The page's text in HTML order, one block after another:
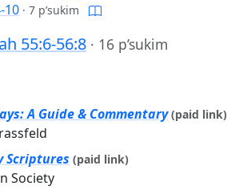
10 · 7 p’sukim
55:6-56:8 · 16 p’sukim
A Guide & Commentary (paid link)
Scriptures (paid link)
Society